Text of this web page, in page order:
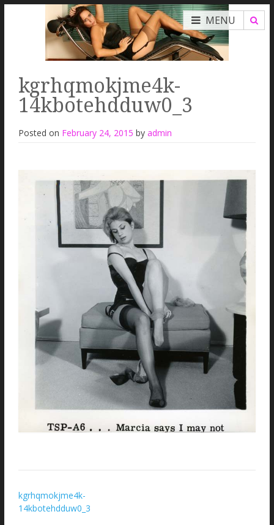
MENU
kgrhqmokjme4k-
14kbotehdduw0_3
Posted on February 24, 2015 by admin
Post
navigation
kgrhqmokjme4k-
14kbotehdduw0_3